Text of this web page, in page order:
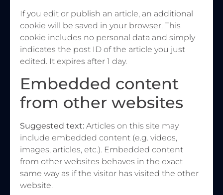
If you edit or publish an article, an additional
cookie will be saved in your browser. This
cookie includes no personal data and simply
indicates the post ID of the article you just
edited. It expires after 1 day.
Embedded content
from other websites
Suggested text: Articles on this site may
include embedded content (e.g. videos,
images, articles, etc.). Embedded content
from other websites behaves in the exact
same way as if the visitor has visited the other
website.